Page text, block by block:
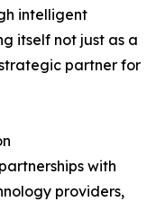
intelligent
itself not just as a
partner for
with
providers,